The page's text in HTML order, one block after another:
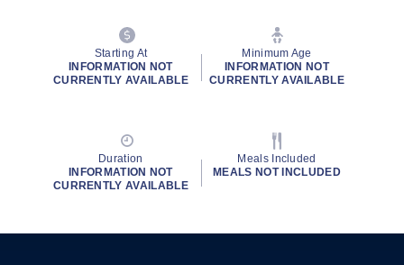
Starting At
INFORMATION NOT
CURRENTLY AVAILABLE
Minimum Age
INFORMATION NOT
CURRENTLY AVAILABLE
Duration
INFORMATION NOT
CURRENTLY AVAILABLE
Meals Included
MEALS NOT INCLUDED